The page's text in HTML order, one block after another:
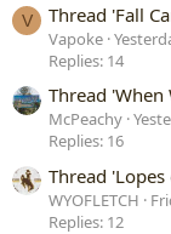
V Thread 'Fall
Vapoke
Replies: 14
Thread
McPeachy
Replies: 16
Thread
WYOFLETCH
Replies: 12